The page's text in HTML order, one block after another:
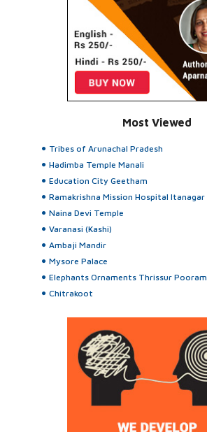
Most Viewed
Tribes of Arunachal Pradesh
Hadimba Temple Manali
Education City Geetham
Ramakrishna Mission Hospital Itanagar
Naina Devi Temple
Varanasi (Kashi)
Ambaji Mandir
Mysore Palace
Elephants Ornaments Thrissur Pooram
Chitrakoot